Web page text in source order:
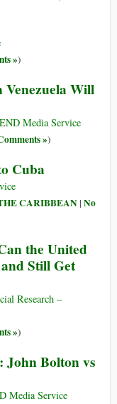
»)
Will
Media Service
»)
Cuba
CARIBBEAN| No
the United
Still Get
Research –
»)
John Bolton vs
Media Service